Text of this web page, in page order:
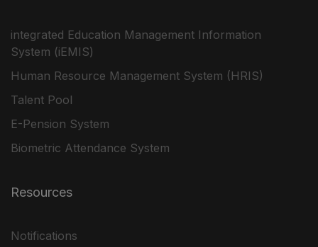
integrated Education Management Information
System (iEMIS)
Human Resource Management System (HRIS)
Talent Pool
E-Pension System
Biometric Attendance System
Resources
Notifications